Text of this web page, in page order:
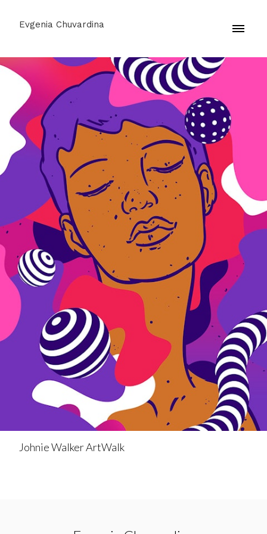
Evgenia Chuvardina
Johnie Walker ArtWalk